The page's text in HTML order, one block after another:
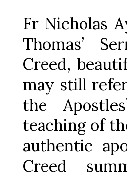
Fr Nicholas
Thomas’
Creed,
may still
the
teaching of
authentic
Creed